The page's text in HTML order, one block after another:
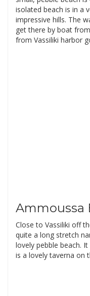
isolated beach is in a
impressive hills. The
get there by boat
from Vassiliki harbor
Ammoussa
Close to Vassiliki off
quite a long stretch
lovely pebble beach.
is a lovely taverna on